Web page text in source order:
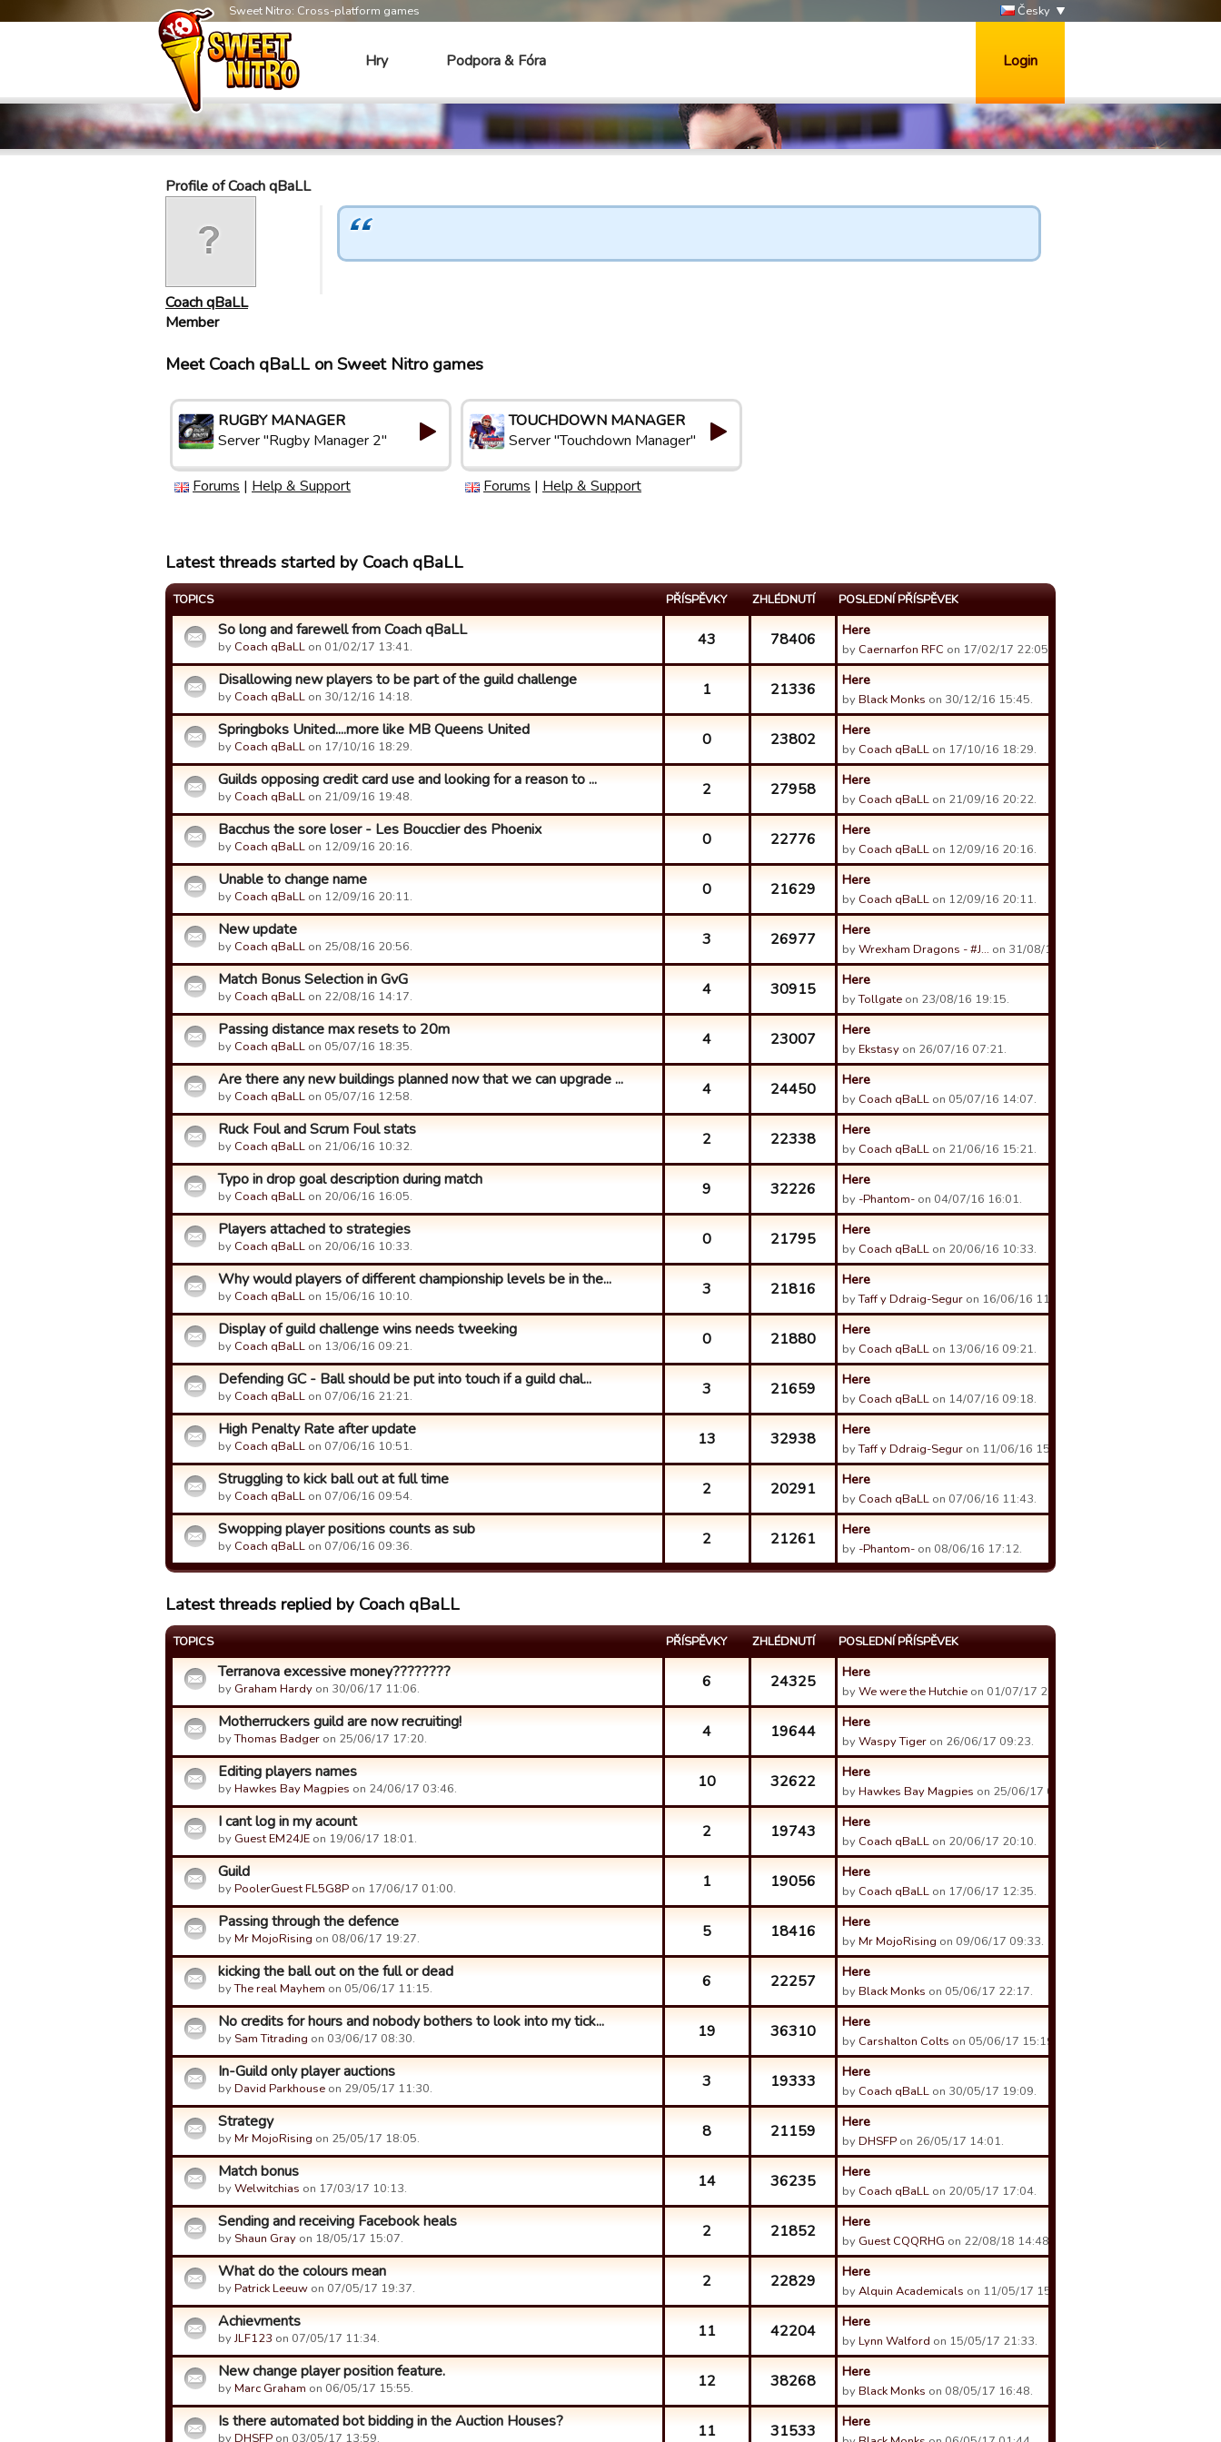
Sweet Nitro: Cross-platform games Česky
Hry Podpora & Fóra Login
Profile of Coach qBaLL
Coach qBaLL
Member
Meet Coach qBaLL on Sweet Nitro games
RUGBY MANAGER
Server "Rugby Manager 2"
Forums | Help & Support
TOUCHDOWN MANAGER
Server "Touchdown Manager"
Forums | Help & Support
Latest threads started by Coach qBaLL
TOPICS PŘÍSPĚVKY ZHLÉDNUTÍ POSLEDNÍ PŘÍSPĚVEK
So long and farewell from Coach qBaLL
by Coach qBaLL on 01/02/17 13:41. 43 78406 Here
by Caernarfon RFC on 17/02/17 22:05.
Disallowing new players to be part of the guild challenge
by Coach qBaLL on 30/12/16 14:18. 1 21336 Here
byBlack Monks on 30/12/16 15:45.
Springboks United....more like MB Queens United
by Coach qBaLL on 17/10/16 18:29. 0 23802 Here
by Coach qBaLL on 17/10/16 18:29.
Guilds opposing credit card use and looking for a reason to ...
by Coach qBaLL on 21/09/16 19:48. 2 27958 Here
by Coach qBaLL on 21/09/16 20:22.
Bacchus the sore loser - Les Boucclier des Phoenix
by Coach qBaLL on 12/09/16 20:16. 0 22776 Here
by Coach qBaLL on 12/09/16 20:16.
Unable to change name
by Coach qBaLL on 12/09/16 20:11. 0 21629 Here
by Coach qBaLL on 12/09/16 20:11.
New update
by Coach qBaLL on 25/08/16 20:56. 3 26977 Here
byWrexham Dragons - #J… on 31/08/16 12:20.
Match Bonus Selection in GvG
by Coach qBaLL on 22/08/16 14:17. 4 30915 Here
byTollgate on 23/08/16 19:15.
Passing distance max resets to 20m
by Coach qBaLL on 05/07/16 18:35. 4 23007 Here
byEkstasy on 26/07/16 07:21.
Are there any new buildings planned now that we can upgrade ...
by Coach qBaLL on 05/07/16 12:58. 4 24450 Here
by Coach qBaLL on 05/07/16 14:07.
Ruck Foul and Scrum Foul stats
by Coach qBaLL on 21/06/16 10:32. 2 22338 Here
by Coach qBaLL on 21/06/16 15:21.
Typo in drop goal description during match
by Coach qBaLL on 20/06/16 16:05. 9 32226 Here
by -Phantom- on 04/07/16 16:01.
Players attached to strategies
by Coach qBaLL on 20/06/16 10:33. 0 21795 Here
by Coach qBaLL on 20/06/16 10:33.
Why would players of different championship levels be in the...
by Coach qBaLL on 15/06/16 10:10. 3 21816 Here
byTaff y Ddraig-Segur on 16/06/16 11:57.
Display of guild challenge wins needs tweeking
by Coach qBaLL on 13/06/16 09:21. 0 21880 Here
by Coach qBaLL on 13/06/16 09:21.
Defending GC - Ball should be put into touch if a guild chal...
by Coach qBaLL on 07/06/16 21:21. 3 21659 Here
by Coach qBaLL on 14/07/16 09:18.
High Penalty Rate after update
by Coach qBaLL on 07/06/16 10:51. 13 32938 Here
byTaff y Ddraig-Segur on 11/06/16 15:30.
Struggling to kick ball out at full time
by Coach qBaLL on 07/06/16 09:54. 2 20291 Here
by Coach qBaLL on 07/06/16 11:43.
Swopping player positions counts as sub
by Coach qBaLL on 07/06/16 09:36. 2 21261 Here
by -Phantom- on 08/06/16 17:12.
Latest threads replied by Coach qBaLL
TOPICS PŘÍSPĚVKY ZHLÉDNUTÍ POSLEDNÍ PŘÍSPĚVEK
Terranova excessive money????????
by Graham Hardy on 30/06/17 11:06. 6 24325 Here
byWe were the Hutchie on 01/07/17 21:00.
Motherruckers guild are now recruiting!
byThomas Badger on 25/06/17 17:20. 4 19644 Here
byWaspy Tiger on 26/06/17 09:23.
Editing players names
byHawkes Bay Magpies on 24/06/17 03:46. 10 32622 Here
byHawkes Bay Magpies on 25/06/17 05:57.
I cant log in my acount
by Guest EM24JE on 19/06/17 18:01. 2 19743 Here
by Coach qBaLL on 20/06/17 20:10.
Guild
byPoolerGuest FL5G8P on 17/06/17 01:00. 1 19056 Here
by Coach qBaLL on 17/06/17 12:35.
Passing through the defence
byMr MojoRising on 08/06/17 19:27. 5 18416 Here
byMr MojoRising on 09/06/17 09:33.
kicking the ball out on the full or dead
byThe real Mayhem on 05/06/17 11:15. 6 22257 Here
byBlack Monks on 05/06/17 22:17.
No credits for hours and nobody bothers to look into my tick...
by Sam Titrading on 03/06/17 08:30. 19 36310 Here
by Carshalton Colts on 05/06/17 15:19.
In-Guild only player auctions
byDavid Parkhouse on 29/05/17 11:30. 3 19333 Here
by Coach qBaLL on 30/05/17 19:09.
Strategy
byMr MojoRising on 25/05/17 18:05. 8 21159 Here
byDHSFP on 26/05/17 14:01.
Match bonus
byWelwitchias on 17/03/17 10:13. 14 36235 Here
by Coach qBaLL on 20/05/17 17:04.
Sending and receiving Facebook heals
by Shaun Gray on 18/05/17 15:07. 2 21852 Here
by Guest CQQRHG on 22/08/18 14:48.
What do the colours mean
byPatrick Leeuw on 07/05/17 19:37. 2 22829 Here
byAlquin Academicals on 11/05/17 15:15.
Achievments
byJLF123 on 07/05/17 11:34. 11 42204 Here
byLynn Walford on 15/05/17 21:33.
New change player position feature.
byMarc Graham on 06/05/17 15:55. 12 38268 Here
byBlack Monks on 08/05/17 16:48.
Is there automated bot bidding in the Auction Houses?
byDHSFP on 03/05/17 13:59. 11 31533 Here